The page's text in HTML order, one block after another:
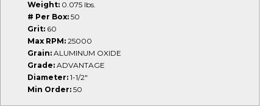
Weight: 0.075 lbs.
# Per Box: 50
Grit: 60
Max RPM: 25000
Grain: ALUMINUM OXIDE
Grade: ADVANTAGE
Diameter: 1-1/2"
Min Order: 50